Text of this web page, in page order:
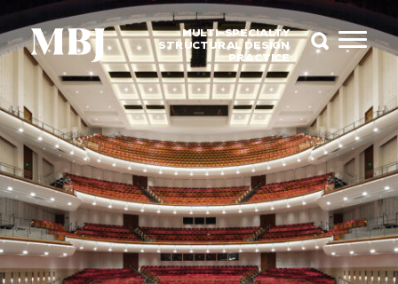
MULTI-SPECIALTY
STRUCTURAL DESIGN
PRACTICE